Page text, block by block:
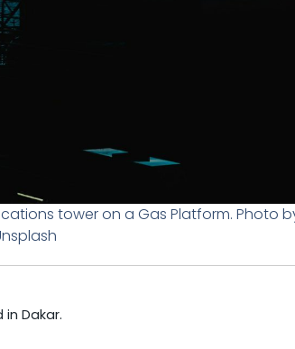
tower on a Gas Platform. Photo
Dakar.